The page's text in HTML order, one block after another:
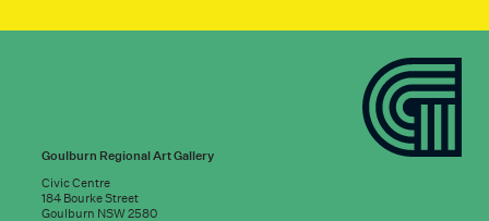
Goulburn Regional Art Gallery
Civic Centre
184 Bourke Street
Goulburn NSW 2580